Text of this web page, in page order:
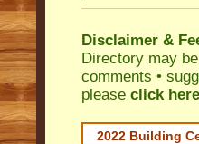
Disclaimer &
Directory may
comments •
please click here
2022 Building